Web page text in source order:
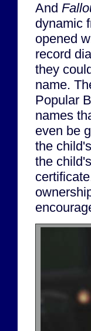
And
dynamic
opened
record
they
name.
Popular
names
even be
the
the